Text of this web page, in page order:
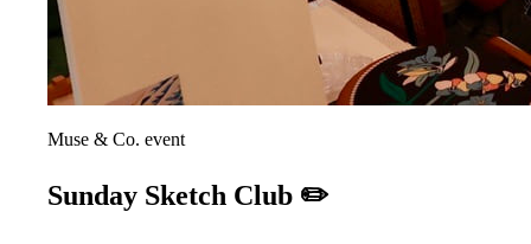
Muse & Co. event
Sunday Sketch Club ✏️